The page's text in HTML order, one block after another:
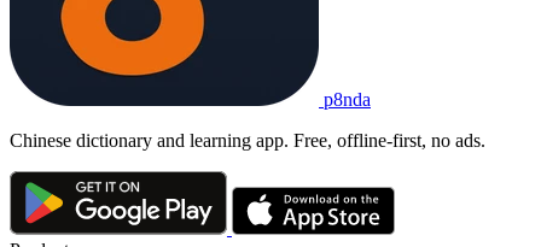
p8nda
Chinese dictionary and learning app. Free, offline-first, no ads.